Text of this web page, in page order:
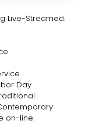
Live-Streamed.
Day
on-line.